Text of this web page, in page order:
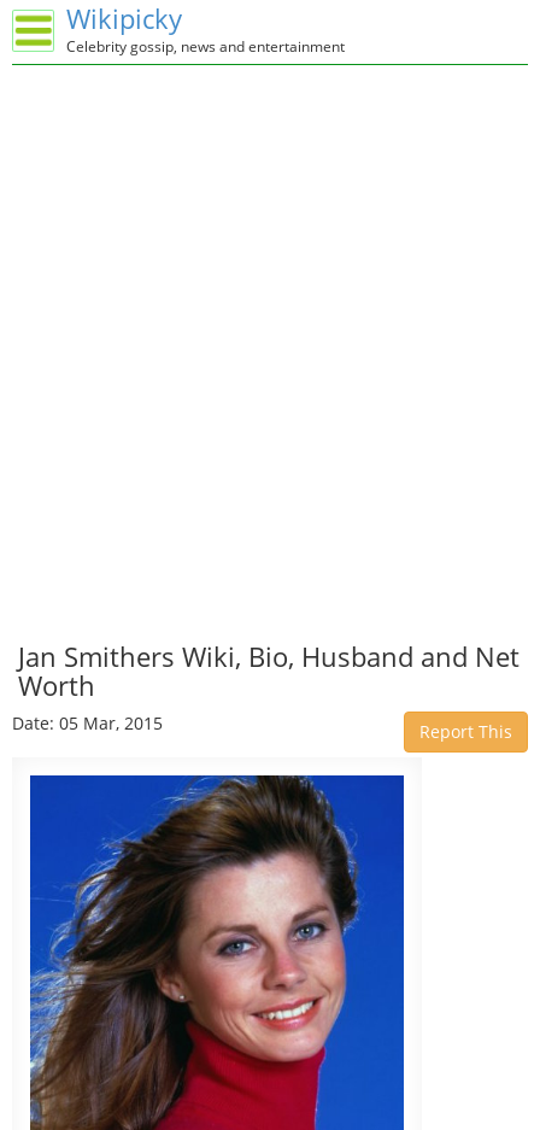
Wikipicky
Celebrity gossip, news and entertainment
Jan Smithers Wiki, Bio, Husband and Net
Worth
Date: 05 Mar, 2015 Report This